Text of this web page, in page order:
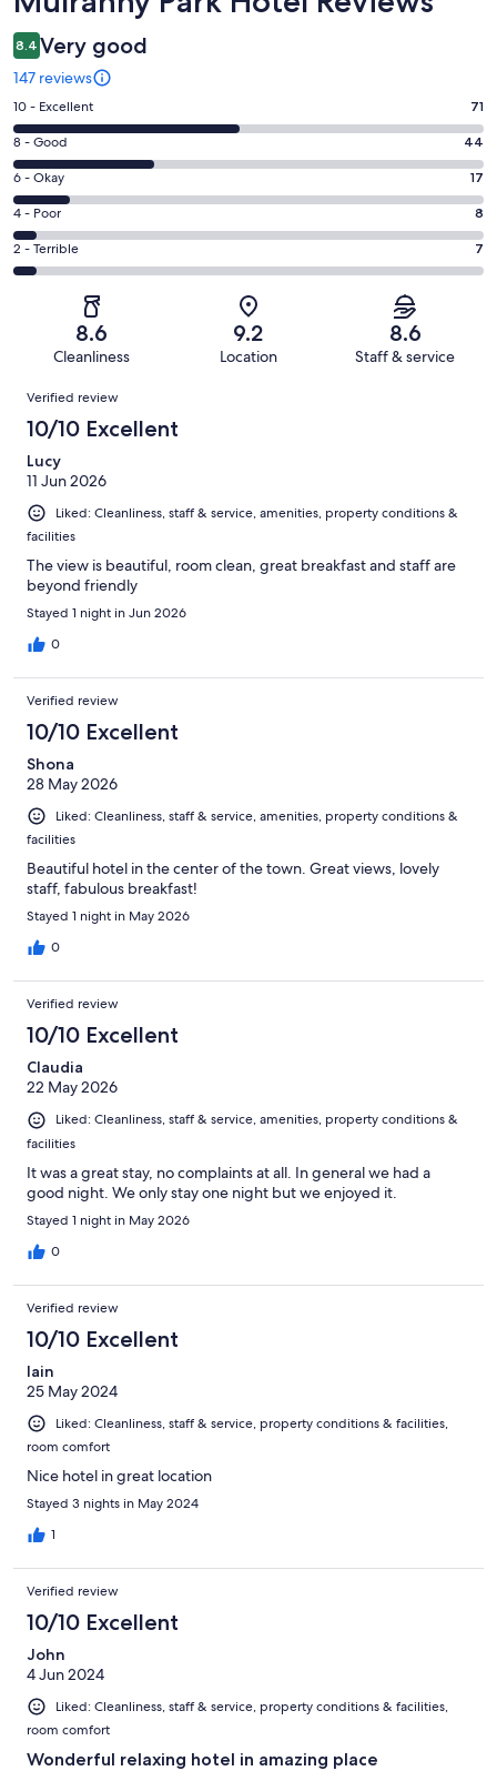
8.4 Very good
147 reviews
Rating
10
-
Excellent.
71
out
of
147
10 - Excellent 71
Rating
8
-
Good.
44
out
8 - Good 44
Rating
6
-
Okay.
17
reviews
6 - Okay 17
Rating
4
-
reviews
4 - Poor 8
Rating
2
Terrible.
of
reviews
2 - Terrible 7
8.6
Cleanliness
9.2
Location
8.6
Staff & service
Reviews
Verified review
10/10 Excellent
Lucy
11 Jun 2026
Liked: Cleanliness, staff & service, amenities, property conditions &
facilities
The view is beautiful, room clean, great breakfast and staff are
beyond friendly
Stayed 1 night in Jun 2026
0
Verified review
10/10 Excellent
Shona
28 May 2026
Liked: Cleanliness, staff & service, amenities, property conditions &
facilities
Beautiful hotel in the center of the town. Great views, lovely
staff, fabulous breakfast!
Stayed 1 night in May 2026
0
Verified review
10/10 Excellent
Claudia
22 May 2026
Liked: Cleanliness, staff & service, amenities, property conditions &
facilities
It was a great stay, no complaints at all. In general we had a
good night. We only stay one night but we enjoyed it.
Stayed 1 night in May 2026
0
Verified review
10/10 Excellent
Iain
25 May 2024
Liked: Cleanliness, staff & service, property conditions & facilities,
room comfort
Nice hotel in great location
Stayed 3 nights in May 2024
1
Verified review
10/10 Excellent
John
4 Jun 2024
Liked: Cleanliness, staff & service, property conditions & facilities,
room comfort
Wonderful relaxing hotel in amazing place